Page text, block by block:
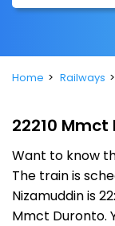
Home Railways
22210
Want to know
The train is
Nizamuddin is
Mmct Duronto.